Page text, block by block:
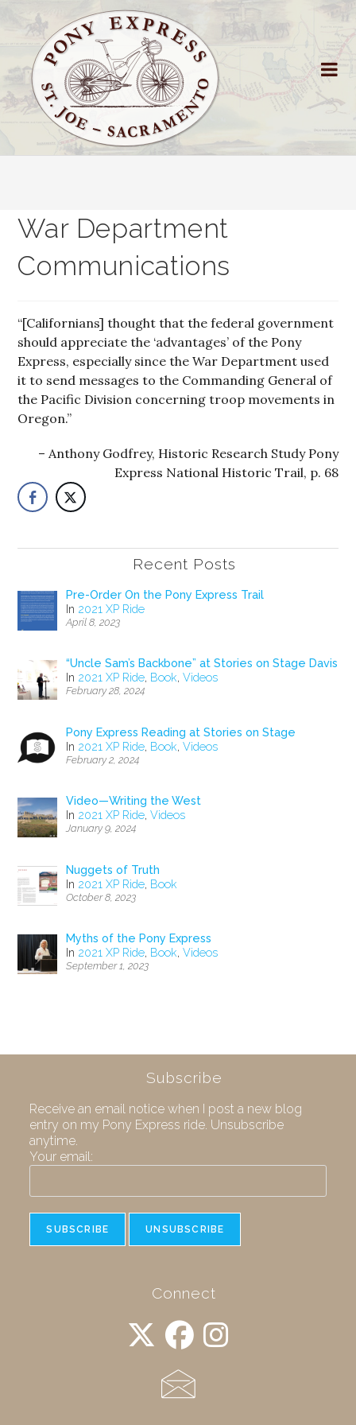
War Department
Communications
“[Californians] thought that the federal government
should appreciate the ‘advantages’ of the Pony
Express, especially since the War Department used
it to send messages to the Commanding General of
the Pacific Division concerning troop movements in
Oregon.”
Anthony Godfrey, Historic Research Study Pony
Express National Historic Trail, p. 68
Recent Posts
Pre-Order On the Pony Express Trail
In 2021 XP Ride
April 8, 2023
“Uncle Sam’s Backbone” at Stories on Stage Davis
In 2021 XP Ride, Book,Videos
February 28, 2024
Pony Express Reading at Stories on Stage
In 2021 XP Ride, Book,Videos
February 2, 2024
Video—Writing the West
In 2021 XP Ride,Videos
January 9, 2024
Nuggets of Truth
In 2021 XP Ride, Book
October 8, 2023
Myths of the Pony Express
In 2021 XP Ride, Book,Videos
September 1, 2023
Subscribe
Receive an email notice when I post a new blog
entry on my Pony Express ride. Unsubscribe
anytime.
Your email:
Connect